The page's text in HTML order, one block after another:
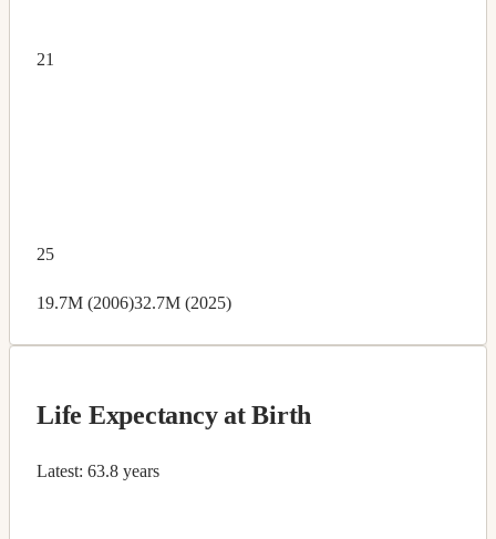
21
25
19.7M (2006)32.7M (2025)
Life Expectancy at Birth
Latest: 63.8 years